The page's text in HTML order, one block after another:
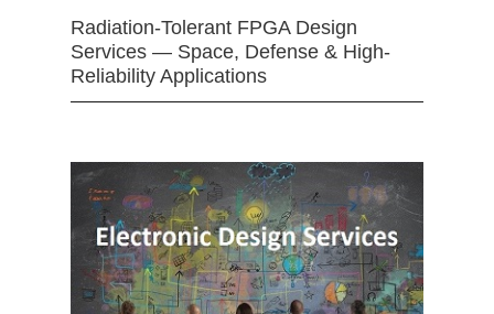
Radiation-Tolerant FPGA Design
Services — Space, Defense & High-
Reliability Applications